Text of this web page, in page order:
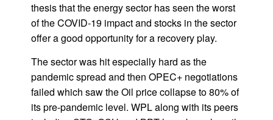
thesis that the energy sector has seen the worst
of the COVID-19 impact and stocks in the sector
offer a good opportunity for a recovery play.
The sector was hit especially hard as the
pandemic spread and then OPEC+ negotiations
failed which saw the Oil price collapse to 80% of
its pre-pandemic level. WPL along with its peers